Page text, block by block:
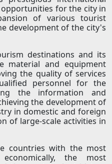
for the city in
of various tourist
development of the city's
destinations and its
material and equipment
the quality of services
personnel for the
the information and
the development of
in domestic and foreign
of large-scale activities in
countries with the most
the most